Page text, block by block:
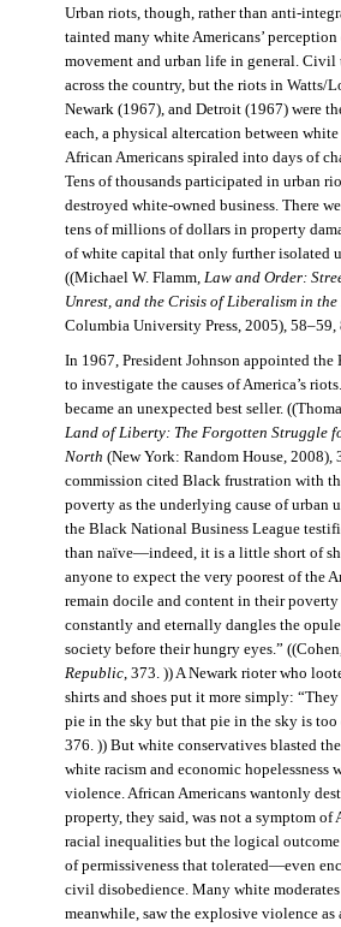
Urban riots, though, rather than anti-
tainted many white Americans’
movement and urban life in general. Civil
across the country, but the riots in Watts/
Newark (1967), and Detroit (1967) were
each, a physical altercation between
African Americans spiraled into days of
Tens of thousands participated in urban
destroyed white-owned business. There
tens of millions of dollars in property
of white capital that only further isolated
((Michael W. Flamm, Law and Order:
Unrest, and the Crisis of Liberalism in the
Columbia University Press, 2005), 58–59,
In 1967, President Johnson appointed the
to investigate the causes of America’s
became an unexpected best seller.
Land of Liberty: The Forgotten Struggle
North (New York: Random House, 2008),
commission cited Black frustration with
poverty as the underlying cause of urban
the Black National Business League
than naïve—indeed, it is a little short of
anyone to expect the very poorest of the
remain docile and content in their
constantly and eternally dangles the
society before their hungry eyes.” ((Cohen,
Republic, 373. )) A Newark rioter who
shirts and shoes put it more simply:
pie in the sky but that pie in the sky is too
376. )) But white conservatives blasted
white racism and economic hopelessness
violence. African Americans wantonly
property, they said, was not a symptom of
racial inequalities but the logical
of permissiveness that tolerated—even
civil disobedience. Many white moderates
meanwhile, saw the explosive violence as